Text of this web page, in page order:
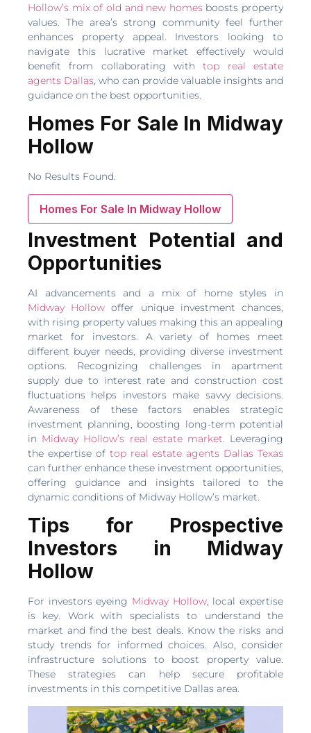
Hollow’s mix of old and new homesboosts property
values. The area’s strong community feel further
enhances property appeal. Investors looking to
navigate this lucrative market effectively would
benefit from collaborating withtop real estate
agents Dallas, who can provide valuable insights and
guidance on the best opportunities.
Homes For Sale In Midway
Hollow
No Results Found.
Homes For Sale In Midway Hollow
Investment Potential and
Opportunities
AI advancements and a mix of home styles in
Midway Hollow offer unique investment chances,
with rising property values making this an appealing
market for investors. A variety of homes meet
different buyer needs, providing diverse investment
options. Recognizing challenges in apartment
supply due to interest rate and construction cost
fluctuations helps investors make savvy decisions.
Awareness of these factors enables strategic
investment planning, boosting long-term potential
in Midway Hollow’s real estate market . Leveraging
the expertise of top real estate agents Dallas Texas
can further enhance these investment opportunities,
offering guidance and insights tailored to the
dynamic conditions of Midway Hollow’s market.
Tips for Prospective
Investors in Midway
Hollow
For investors eyeing Midway Hollow, local expertise
is key. Work with specialists to understand the
market and find the best deals. Know the risks and
study trends for informed choices. Also, consider
infrastructure solutions to boost property value.
These strategies can help secure profitable
investments in this competitive Dallas area.